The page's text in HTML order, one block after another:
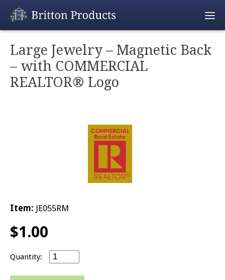
Empty Cart
Large Jewelry – Magnetic Back
– with COMMERCIAL
REALTOR® Logo
Item: JE055RM
$1.00
Large Jewelry - Magnetic Back - with